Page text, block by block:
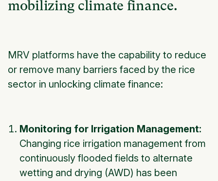
mobilizing climate finance.
MRV platforms have the capability to reduce
or remove many barriers faced by the rice
sector in unlocking climate finance:
Monitoring for Irrigation Management:
Changing rice irrigation management from
continuously flooded fields to alternate
wetting and drying (AWD) has been